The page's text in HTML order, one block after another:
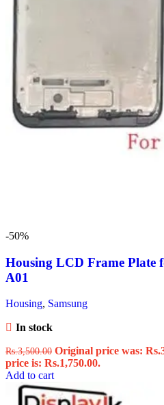
-50%
Housing LCD Frame Plate
A01
Housing, Samsung
In stock
Rs.3,500.00 Original price was:
price is: Rs.1,750.00.
Add to cart